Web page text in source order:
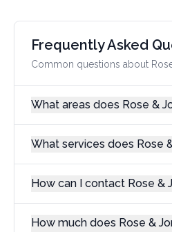
Frequently Asked
Common questions about
What areas does Rose &
What services does Rose
How can I contact Rose &
How much does Rose &